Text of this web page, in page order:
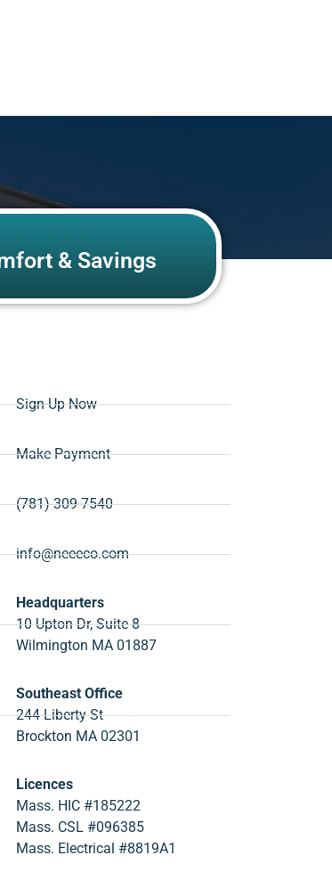
& Savings
Sign-Up Now
Make Payment
(781) 309-7540
info@neeeco.com
Headquarters
10 Upton Dr, Suite 8
Wilmington MA 01887
Southeast Office
244 Liberty St
Brockton MA 02301
Licences
Mass. HIC #185222
Mass. CSL #096385
Mass. Electrical #8819A1